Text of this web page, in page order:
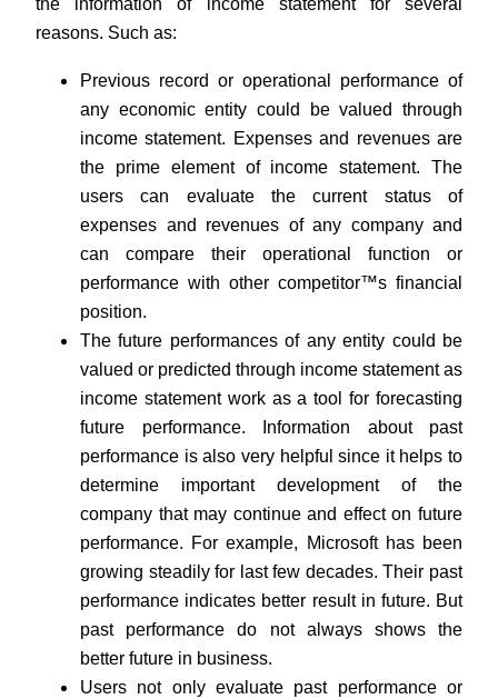
the information of income statement for several
reasons. Such as:
Previous record or operational performance of
any economic entity could be valued through
income statement. Expenses and revenues are
the prime element of income statement. The
users can evaluate the current status of
expenses and revenues of any company and
can compare their operational function or
performance with other competitor™s financial
position.
The future performances of any entity could be
valued or predicted through income statement as
income statement work as a tool for forecasting
future performance. Information about past
performance is also very helpful since it helps to
determine important development of the
company that may continue and effect on future
performance. For example, Microsoft has been
growing steadily for last few decades. Their past
performance indicates better result in future. But
past performance do not always shows the
better future in business.
Users not only evaluate past performance or